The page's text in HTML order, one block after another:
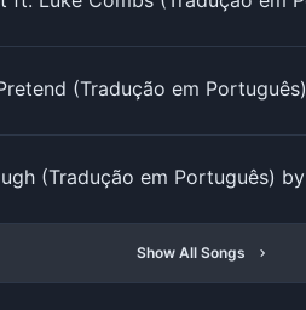
(Tradução em
(Tradução em Português)
Show All Songs